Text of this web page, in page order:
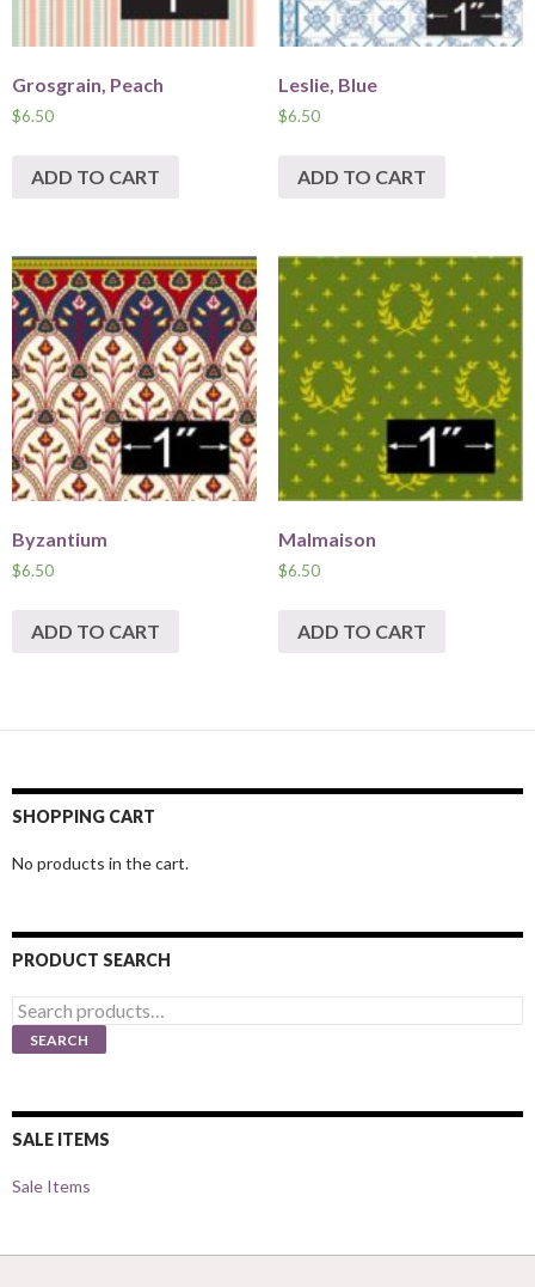
Grosgrain, Peach
$6.50
ADD TO CART
Leslie, Blue
$6.50
ADD TO CART
Byzantium
$6.50
ADD TO CART
Malmaison
$6.50
ADD TO CART
SHOPPING CART
No products in the cart.
PRODUCT SEARCH
Search
for:
SEARCH
SALE ITEMS
Sale Items